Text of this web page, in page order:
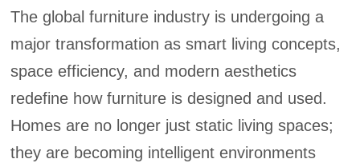
The global furniture industry is undergoing a
major transformation as smart living concepts,
space efficiency, and modern aesthetics
redefine how furniture is designed and used.
Homes are no longer just static living spaces;
they are becoming intelligent environments